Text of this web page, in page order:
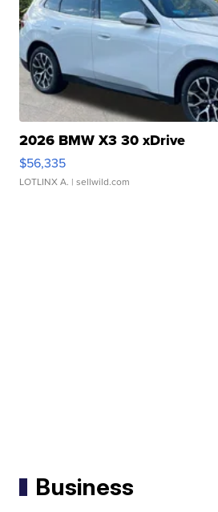
2026 BMW X3 30 xDrive
$56,335
LOTLINX A. | sellwild.com
Business